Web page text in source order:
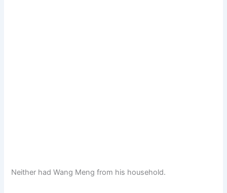
Neither had Wang Meng from his household.